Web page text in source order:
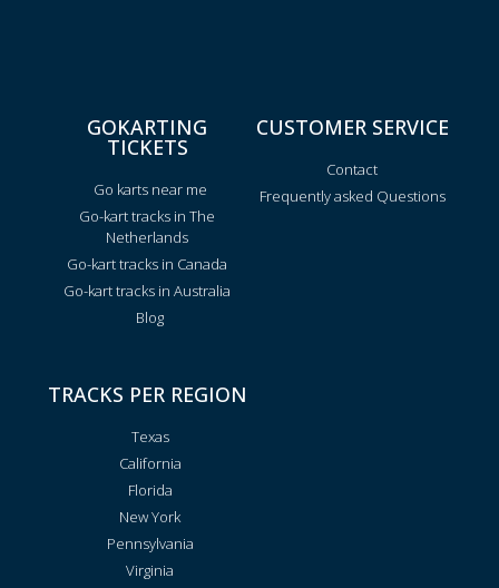
GOKARTING
TICKETS
Go karts near me
Go-kart tracks in The
Netherlands
Go-kart tracks in Canada
Go-kart tracks in Australia
Blog
CUSTOMER SERVICE
Contact
Frequently asked Questions
TRACKS PER REGION
Texas
California
Florida
New York
Pennsylvania
Virginia